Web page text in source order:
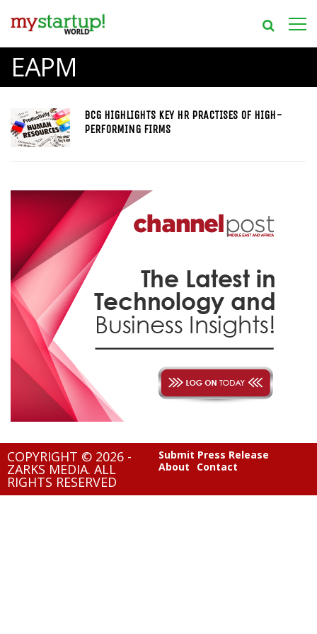
EAPM
BCG HIGHLIGHTS KEY HR PRACTISES OF HIGH-
PERFORMING FIRMS
COPYRIGHT © 2026 -
ZARKS MEDIA. ALL
RIGHTS RESERVED
Submit Press Release
About
Contact